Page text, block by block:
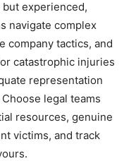
experienced,
navigate complex
company tactics, and
catastrophic injuries
representation
legal teams
resources, genuine
victims, and track